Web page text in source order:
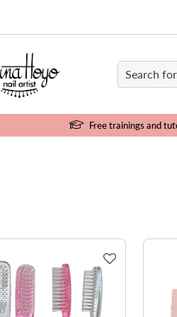
Free trainings and